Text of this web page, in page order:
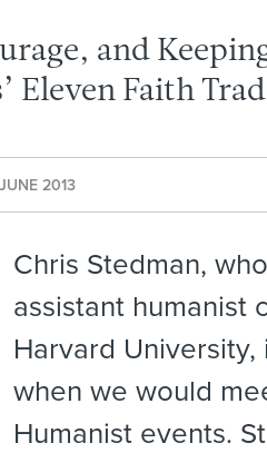
and
Eleven Faith
2013
Chris Stedman,
assistant humanist
Harvard
when we would
Humanist events.